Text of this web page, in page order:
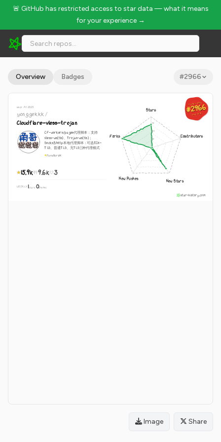
🚨 GitHub has restricted access to star data — what it means
for your experience →
yonggekkk/Cloudflare-vless-trojan - 15.9k Stars · Global Rank
Overview Badges #2966
GLOBAL RANK
#2966
Aug 8, 2026
GLOBAL RANK
#2966
Aug 8, 2026
since Jul 2023
yonggekkk/
Cloudflare-vless-trojan
CF-workers/pages代理脚本：支持
Vless-ws(tls)、Trojan-ws(tls)；
Socks5/http本地代理脚本：可选ECH-
TLS、普通TLS、无TLS三种代理模式
JavaScript
15.9k 9.6k 3
WEEKLY1stars 0pushes
Stars
Contributors
New Stars
New Pushes
Forks
star-history.com
Image Share